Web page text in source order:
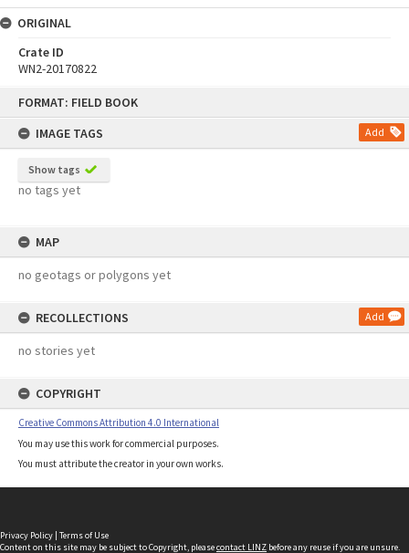
FORMAT: FIELD BOOK
IMAGE TAGS
Add
Show tags
no tags yet
MAP
no geotags or polygons yet
RECOLLECTIONS Add
no stories yet
COPYRIGHT
Creative Commons Attribution 4.0 International
You may use this work for commercial purposes.
You must attribute the creator in your own works.
ORIGINAL
Crate ID
WN2-20170822
Privacy Policy | Terms of Use
Content on this site may be subject to Copyright, pleasecontact LINZ before any reuse if you are unsure.